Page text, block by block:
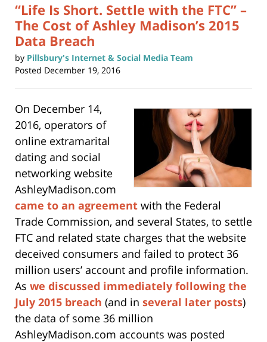
“Life Is Short. Settle with the FTC” –
The Cost of Ashley Madison’s 2015
Data Breach
by Pillsbury's Internet & Social Media Team
Posted December 19, 2016
On December 14,
2016, operators of
online extramarital
dating and social
networking website
AshleyMadison.com
came to an agreement with the Federal
Trade Commission, and several States, to settle
FTC and related state charges that the website
deceived consumers and failed to protect 36
million users’ account and profile information.
As we discussed immediately following the
July 2015 breach (and in several later posts)
the data of some 36 million
AshleyMadison.com accounts was posted